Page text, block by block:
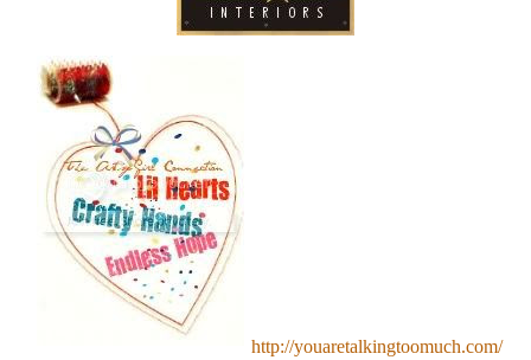
http://youaretalkingtoomuch.com/